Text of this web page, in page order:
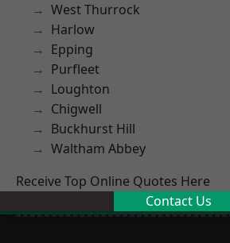
West Thurrock
Harlow
Epping
Purfleet
Loughton
Chigwell
Buckhurst Hill
Waltham Abbey
Receive Top Online Quotes Here
Contact Us